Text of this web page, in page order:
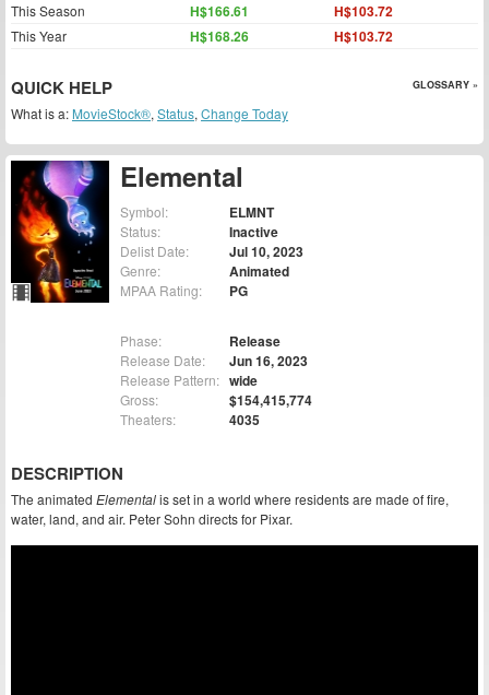
Elemental
Symbol: ELMNT
Status: Inactive
Delist Date: Jul 10, 2023
Genre: Animated
MPAA Rating: PG
Phase: Release
Release Date: Jun 16, 2023
Release Pattern: wide
Gross: $154,415,774
Theaters: 4035
DESCRIPTION
The animated Elementalis set in a world where residents are made of fire,
water, land, and air. Peter Sohn directs for Pixar.
This Season H$166.61 H$103.72
This Year H$168.26 H$103.72
QUICK HELP GLOSSARY »
What is a: MovieStock®, Status, Change Today